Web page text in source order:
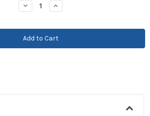
Decrease
Quantity:
Increase
Quantity: